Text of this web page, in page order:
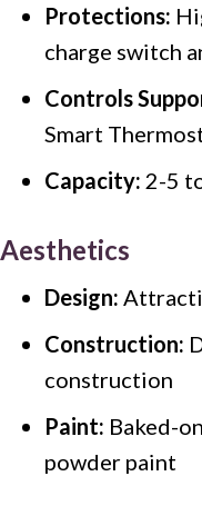
Protections:
charge switch
Controls
Smart
Capacity:
Aesthetics
Design:
Construction:
construction
Paint: Baked-
powder paint